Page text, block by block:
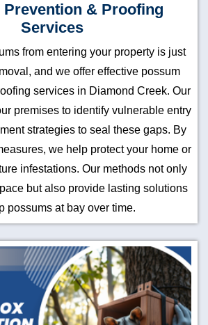
Prevention & Proofing
Services
from entering your property is just
and we offer effective possum
services in Diamond Creek. Our
premises to identify vulnerable entry
strategies to seal these gaps. By
we help protect your home or
infestations. Our methods not only
but also provide lasting solutions
possums at bay over time.